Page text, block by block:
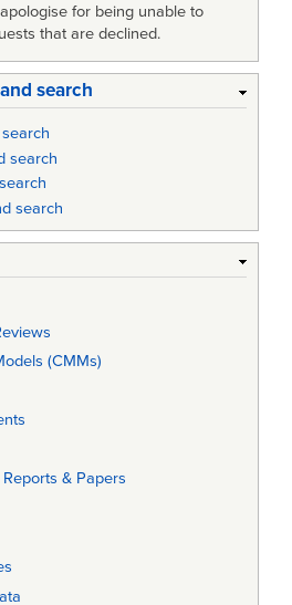
for being unable to
that are declined.
search
search
search
(CMMs)
& Papers